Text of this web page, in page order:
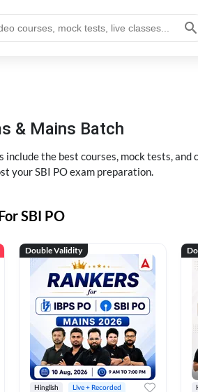
& Mains Batch
the best courses, mock tests,
your SBI PO exam preparation.
SBI PO
Double Validity
Hinglish Live + Recorded